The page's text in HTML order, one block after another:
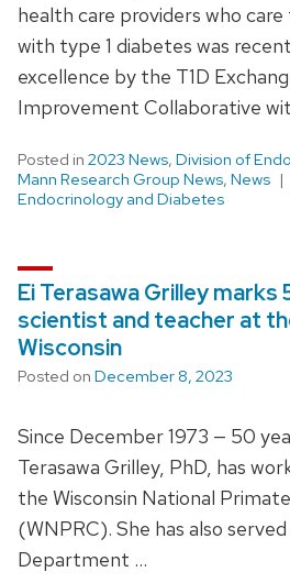
health care providers who
with type 1 diabetes was
excellence by the T1D
Improvement Collaborative
Posted in 2023 News, Division of
Mann Research Group News, News
Endocrinology and Diabetes
Ei Terasawa Grilley marks
scientist and teacher at
Wisconsin
Posted on December 8, 2023
Since December 1973 — 50
Terasawa Grilley, PhD, has
the Wisconsin National
(WNPRC). She has also
Department …